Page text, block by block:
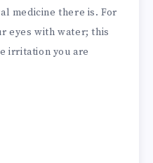
medicine there is. For
eyes with water; this
irritation you are